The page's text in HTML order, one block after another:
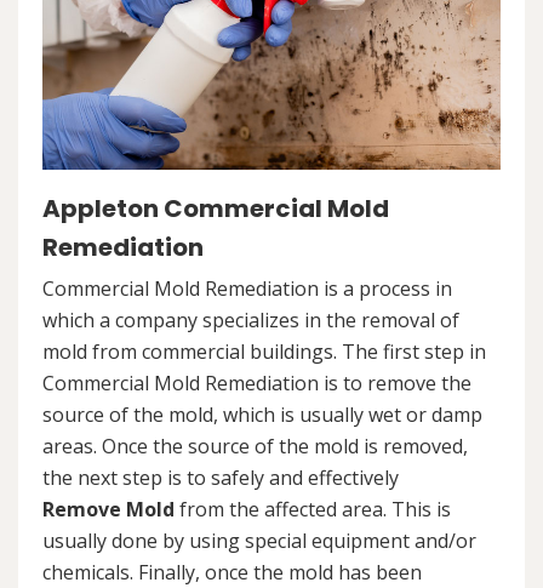
Appleton Commercial Mold
Remediation
Commercial Mold Remediation is a process in
which a company specializes in the removal of
mold from commercial buildings. The first step in
Commercial Mold Remediation is to remove the
source of the mold, which is usually wet or damp
areas. Once the source of the mold is removed,
the next step is to safely and effectively
Remove Mold from the affected area. This is
usually done by using special equipment and/or
chemicals. Finally, once the mold has been